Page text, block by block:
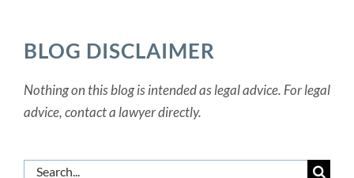
BLOG DISCLAIMER
Nothing on this blog is intended as legal advice. For legal
advice, contact a lawyer directly.
Search